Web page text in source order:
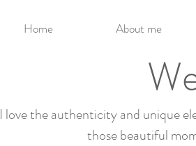
Home About me
I love the authenticity and unique
those beautiful